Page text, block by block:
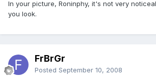
In your picture, Roninphy, it's not very
you look.
FrBrGr
Posted September 10, 2008